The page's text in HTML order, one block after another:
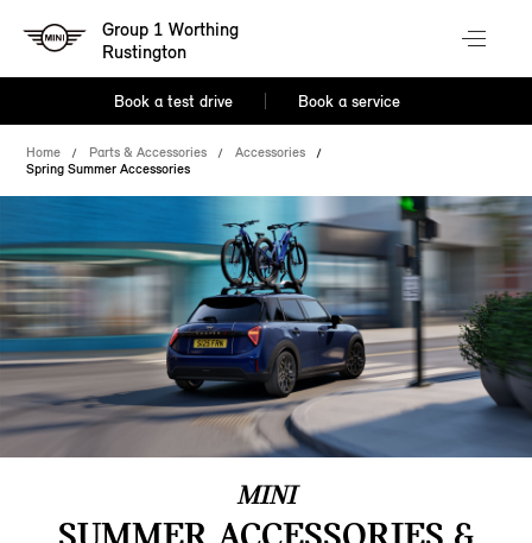
Group 1 Worthing
Rustington
Book a test drive Book a service
Home Parts & Accessories
Accessories
Spring Summer Accessories
MINI